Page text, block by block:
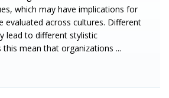
which may have implications for
evaluated across cultures. Different
lead to different stylistic
this mean that organizations ...